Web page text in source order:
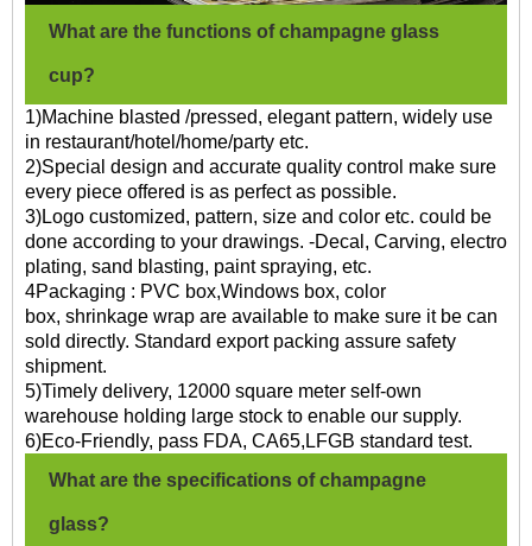
What are the functions of champagne glass
cup?
1)Machine blasted /pressed, elegant pattern, widely use
in restaurant/hotel/home/party etc.
2)Special design and accurate quality control make sure
every piece offered is as perfect as possible.
3)Logo customized, pattern, size and color etc. could be
done according to your drawings. -Decal, Carving, electro
plating, sand blasting, paint spraying, etc.
4Packaging : PVC box,Windows box, color
box, shrinkage wrap are available to make sure it be can
sold directly. Standard export packing assure safety
shipment.
5)Timely delivery, 12000 square meter self-own
warehouse holding large stock to enable our supply.
6)Eco-Friendly, pass FDA, CA65,LFGB standard test.
What are the specifications of champagne
glass?